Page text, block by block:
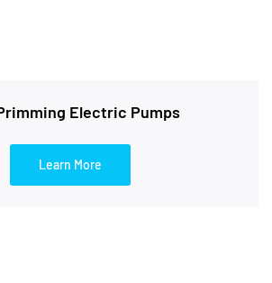
Electric Pumps
Learn More